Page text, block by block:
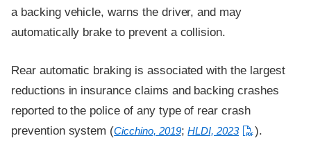
a backing vehicle, warns the driver, and may
automatically brake to prevent a collision.
Rear automatic braking is associated with the largest
reductions in insurance claims and backing crashes
reported to the police of any type of rear crash
prevention system (Cicchino, 2019;HLDI, 2023 ).